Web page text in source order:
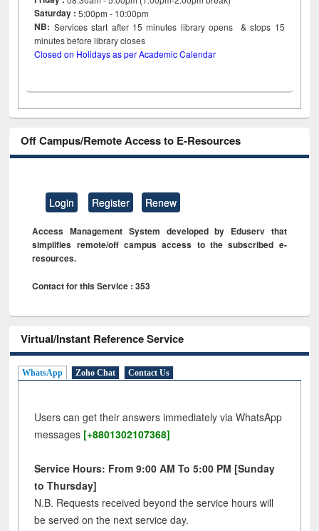
Saturday : 5:00pm - 10:00pm
NB: Services start after 15minutes library opens & stops 15
minutes before library closes
Closed on Holidays as per Academic Calendar
Off Campus/Remote Access to E-Resources
Login Register Renew
Access Management System developed by Eduserv that
simplifies remote/off campus access to the subscribed e-
resources.
Contact for this Service : 353
Virtual/Instant Reference Service
WhatsApp Zoho Chat Contact Us
Users can get their answers immediately via WhatsApp
messages [+8801302107368]
Service Hours: From 9:00 AM To 5:00 PM [Sunday
to Thursday]
N.B. Requests received beyond the service hours will
be served on the next service day.